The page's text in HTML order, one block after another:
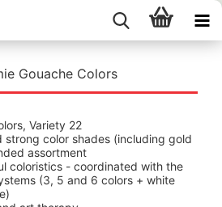
Gouache Colors
Variety 22
color shades (including gold
assortment
coloristics - coordinated with the
(3, 5 and 6 colors + white